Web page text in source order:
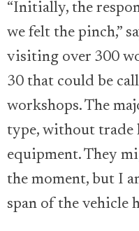
“Initially, the
we felt the pinch,”
visiting over 300
30 that could be
workshops. The
type, without trade
equipment. They
the moment, but I
span of the vehicle